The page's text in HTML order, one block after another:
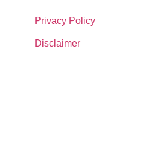
Privacy Policy
Disclaimer